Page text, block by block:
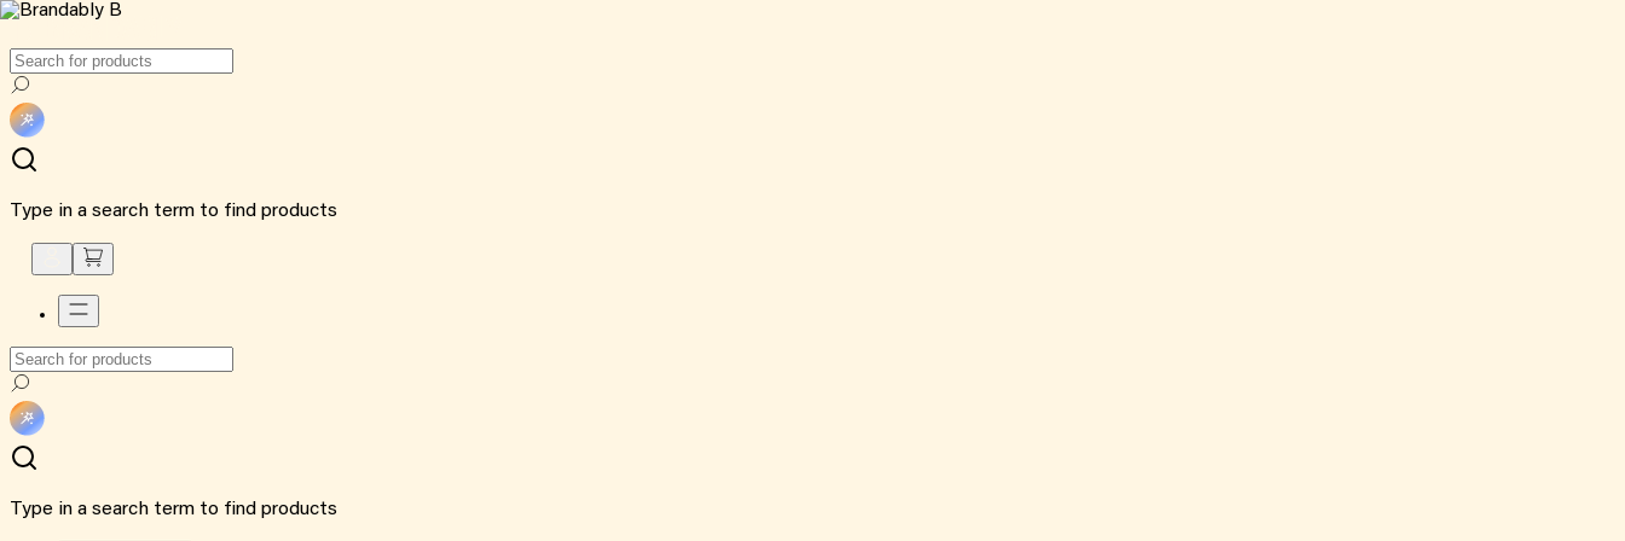
Type in a search term to find products
Type in a search term to find products